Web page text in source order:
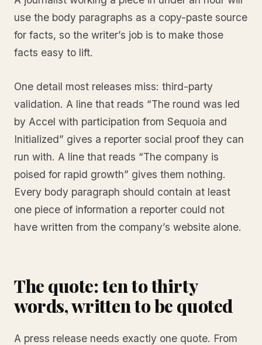
use the body paragraphs as a copy-paste source
for facts, so the writer’s job is to make those
facts easy to lift.
One detail most releases miss: third-party
validation. A line that reads “The round was led
by Accel with participation from Sequoia and
Initialized” gives a reporter social proof they can
run with. A line that reads “The company is
poised for rapid growth” gives them nothing.
Every body paragraph should contain at least
one piece of information a reporter could not
have written from the company’s website alone.
The quote: ten to thirty
words, written to be quoted
A press release needs exactly one quote. From